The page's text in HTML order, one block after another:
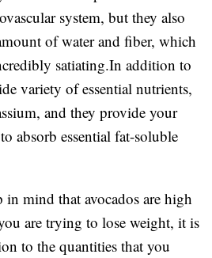
system, but they also
of water and fiber, which
satiating.In addition to
variety of essential nutrients,
and they provide your
absorb essential fat-soluble
mind that avocados are high
are trying to lose weight, it is
to the quantities that you